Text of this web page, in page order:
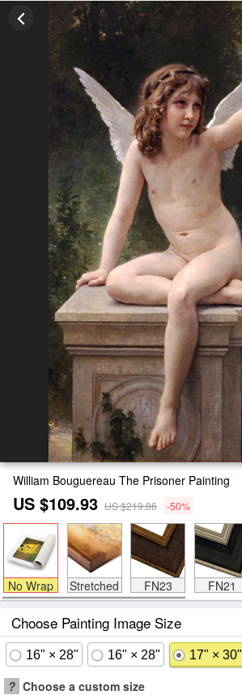
William Bouguereau The Prisoner Painting
US $109.93 US $219.86 -50%
No Wrap Stretched FN23 FN21
Choose Painting Image Size
16" × 28" 16" × 28" 17" × 30"
? Choose a custom size